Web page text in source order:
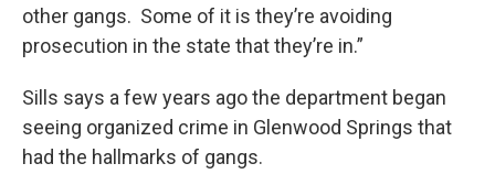
other gangs. Some of it is they’re avoiding
prosecution in the state that they’re in.”
Sills says a few years ago the department began
seeing organized crime in Glenwood Springs that
had the hallmarks of gangs.